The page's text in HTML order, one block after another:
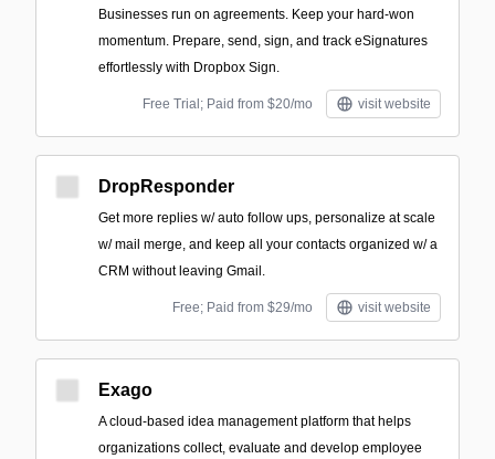
Businesses run on agreements. Keep your hard-won
momentum. Prepare, send, sign, and track eSignatures
effortlessly with Dropbox Sign.
Free Trial; Paid from $20/mo visit website
DropResponder
Get more replies w/ auto follow ups, personalize at scale
w/ mail merge, and keep all your contacts organized w/ a
CRM without leaving Gmail.
Free; Paid from $29/mo visit website
Exago
A cloud-based idea management platform that helps
organizations collect, evaluate and develop employee